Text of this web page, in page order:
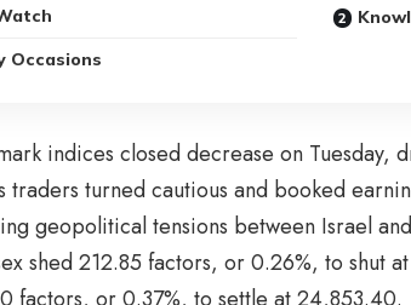
Occasions
indices closed decrease on Tuesday,
traders turned cautious and booked
geopolitical tensions between Israel
shed 212.85 factors, or 0.26%, to shut
factors, or 0.37%, to settle at 24,853.40.